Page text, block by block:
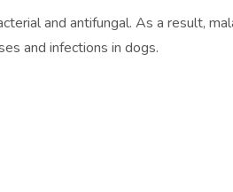
and antifungal. As a result,
and infections in dogs.